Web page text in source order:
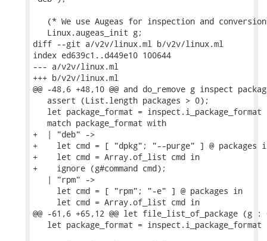
(* We use Augeas for inspection and
   Linux.augeas_init g;
diff --git a/v2v/linux.ml b/v2v/linux.ml
index ed639c1..d449e10 100644
--- a/v2v/linux.ml
+++ b/v2v/linux.ml
@@ -48,6 +48,10 @@ and do_remove g inspect
   assert (List.length packages > 0);
let package_format = inspect.i_package_format
   match package_format with
+  | "deb" ->
+    let cmd = [ "dpkg"; "--purge" ] @ packages
+    let cmd = Array.of_list cmd in
+    ignore (g#command cmd);
   | "rpm" ->
     let cmd = [ "rpm"; "-e" ] @ packages in
     let cmd = Array.of_list cmd in
@@ -61,6 +65,12 @@ let file_list_of_package (g
let package_format = inspect.i_package_format